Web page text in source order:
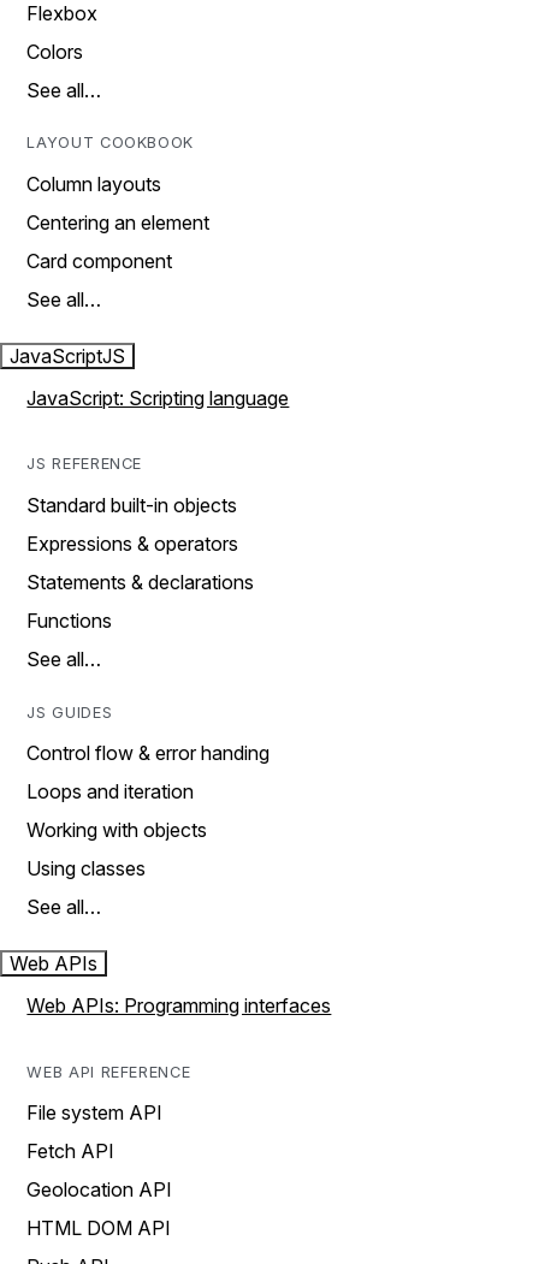
Flexbox
Colors
See all…
LAYOUT COOKBOOK
Column layouts
Centering an element
Card component
See all…
JavaScriptJS
JavaScript: Scripting language
JS REFERENCE
Standard built-in objects
Expressions & operators
Statements & declarations
Functions
See all…
JS GUIDES
Control flow & error handing
Loops and iteration
Working with objects
Using classes
See all…
Web APIs
Web APIs: Programming interfaces
WEB API REFERENCE
File system API
Fetch API
Geolocation API
HTML DOM API